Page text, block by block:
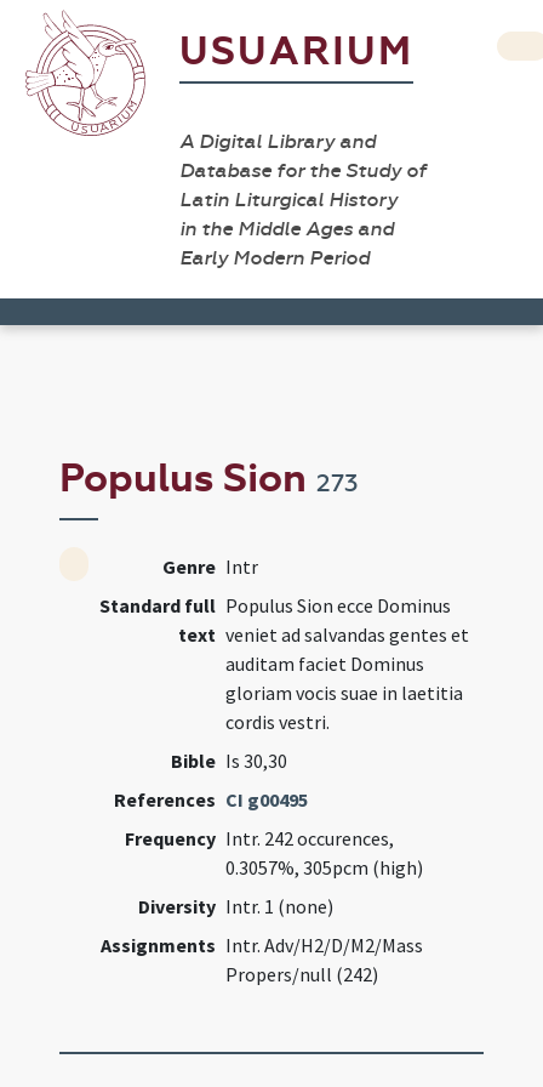
USUARIUM
A Digital Library and
Database for the Study of
Latin Liturgical History
in the Middle Ages and
Early Modern Period
Populus Sion273
Genre Intr
Standard full
text
Populus Sion ecce Dominus
veniet ad salvandas gentes et
auditam faciet Dominus
gloriam vocis suae in laetitia
cordis vestri.
Bible Is 30,30
References CI g00495
Frequency Intr. 242 occurences,
0.3057%, 305pcm (high)
Diversity Intr. 1 (none)
Assignments Intr. Adv/H2/D/M2/Mass
Propers/null (242)